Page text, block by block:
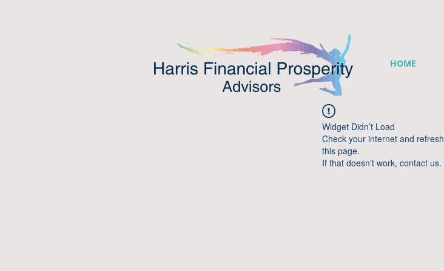
HOME
Widget Didn’t Load
Check your internet and refresh
this page.
If that doesn’t work, contact us.